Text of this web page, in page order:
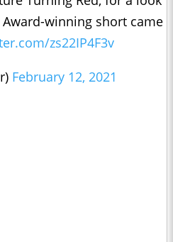
winning short came
zs22IP4F3v
February 12, 2021